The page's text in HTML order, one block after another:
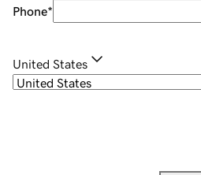
Phone*
United States